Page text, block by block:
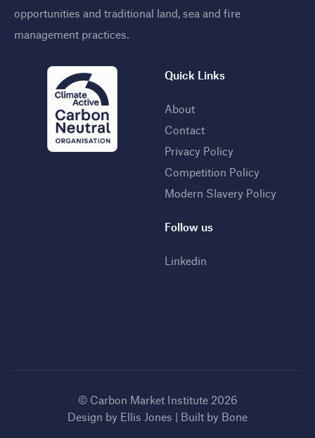
opportunities and traditional land, sea and fire
management practices.
Quick Links
About
Contact
Privacy Policy
Competition Policy
Modern Slavery Policy
Follow us
Linkedin
© Carbon Market Institute 2026
Design by Ellis Jones | Built by Bone